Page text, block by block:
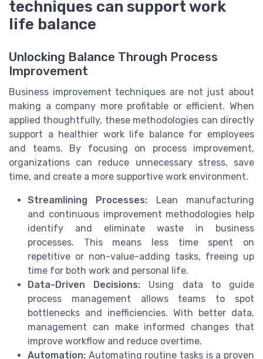
techniques can support work
life balance
Unlocking Balance Through Process
Improvement
Business improvement techniques are not just about
making a company more profitable or efficient. When
applied thoughtfully, these methodologies can directly
support a healthier work life balance for employees
and teams. By focusing on process improvement,
organizations can reduce unnecessary stress, save
time, and create a more supportive work environment.
Streamlining Processes: Lean manufacturing
and continuous improvement methodologies help
identify and eliminate waste in business
processes. This means less time spent on
repetitive or non-value-adding tasks, freeing up
time for both work and personal life.
Data-Driven Decisions: Using data to guide
process management allows teams to spot
bottlenecks and inefficiencies. With better data,
management can make informed changes that
improve workflow and reduce overtime.
Automation: Automating routine tasks is a proven